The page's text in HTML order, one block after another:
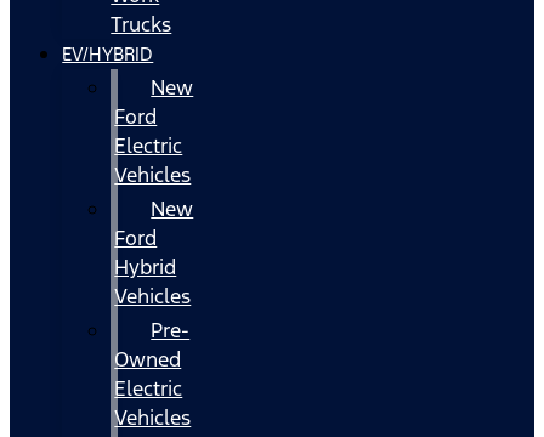
Trucks
EV/HYBRID
New
Ford
Electric
Vehicles
New
Ford
Hybrid
Vehicles
Pre-
Owned
Electric
Vehicles